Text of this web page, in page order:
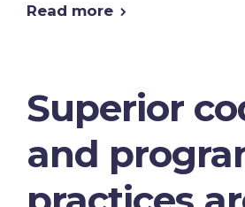
Read more
Superior
and